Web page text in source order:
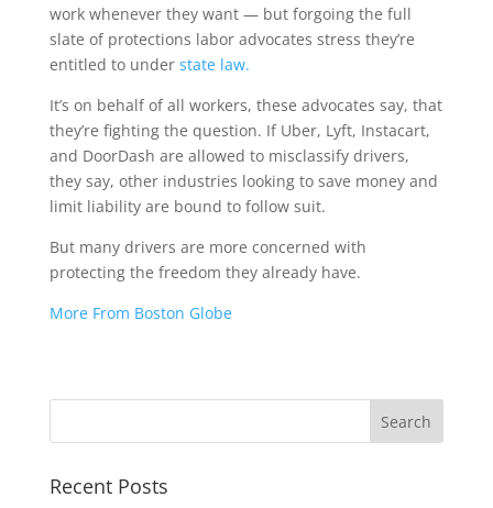
work whenever they want — but forgoing the full
slate of protections labor advocates stress they’re
entitled to under state law.
It’s on behalf of all workers, these advocates say, that
they’re fighting the question. If Uber, Lyft, Instacart,
and DoorDash are allowed to misclassify drivers,
they say, other industries looking to save money and
limit liability are bound to follow suit.
But many drivers are more concerned with
protecting the freedom they already have.
More From Boston Globe
Recent Posts